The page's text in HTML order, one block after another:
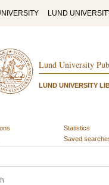
LUND
Lund University
LUND UNIVERSITY
Statistics
Saved